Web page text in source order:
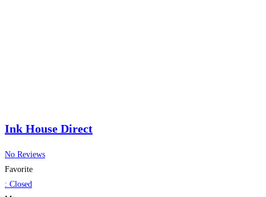
Ink House Direct
No Reviews
Favorite
: Closed